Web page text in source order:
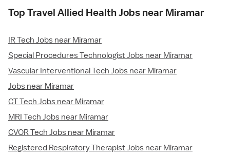
Top Travel Allied Health Jobs near Miramar
IR Tech Jobs near Miramar
Special Procedures Technologist Jobs near Miramar
Vascular Interventional Tech Jobs near Miramar
Jobs near Miramar
CT Tech Jobs near Miramar
MRI Tech Jobs near Miramar
CVOR Tech Jobs near Miramar
Registered Respiratory Therapist Jobs near Miramar